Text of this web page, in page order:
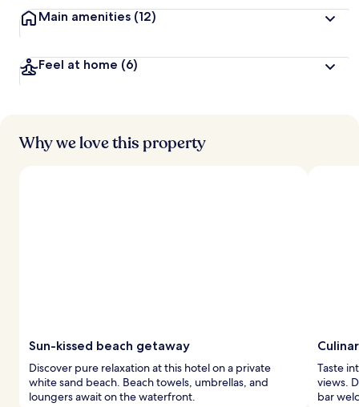
Main amenities (12)
Feel at home (6)
Why we love this property
Sun-kissed beach getaway
Discover pure relaxation at this hotel on a private
white sand beach. Beach towels, umbrellas, and
loungers await on the waterfront.
Taste
views.
bar